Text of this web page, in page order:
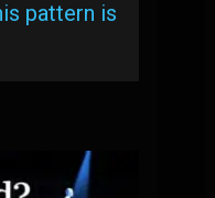
pattern is